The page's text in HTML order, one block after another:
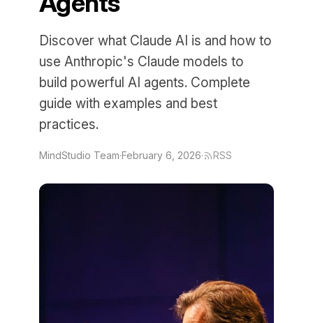
Discover what Claude AI is and how to
use Anthropic's Claude models to
build powerful AI agents. Complete
guide with examples and best
practices.
MindStudio Team·February 6, 2026· RSS